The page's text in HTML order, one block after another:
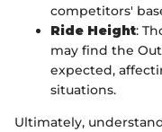
competitors'
Ride Height:
may find the
expected,
situations.
Ultimately,